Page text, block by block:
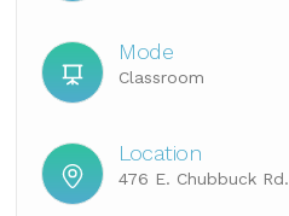
Mode
Classroom
Location
476 E. Chubbuck Rd.